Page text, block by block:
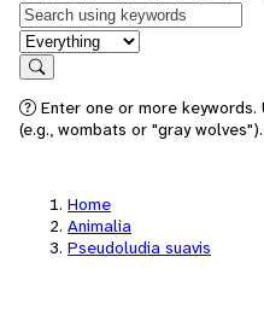
Keywords
in feature
Search
Enter one or more
(e.g., wombats or "gray
Home
Animalia
Pseudoludia suavis